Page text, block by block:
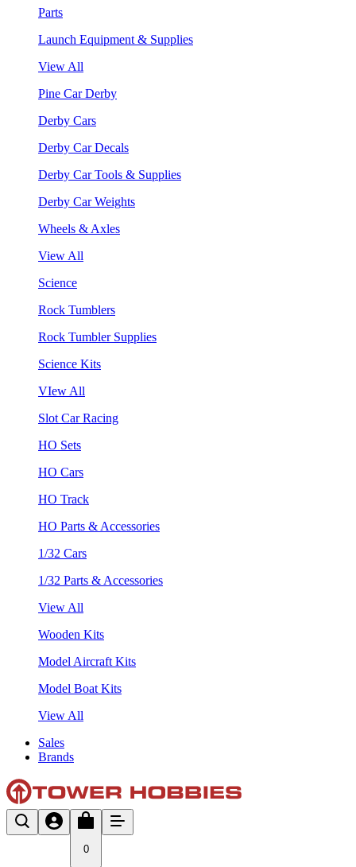
Parts
Launch Equipment & Supplies
View All
Pine Car Derby
Derby Cars
Derby Car Decals
Derby Car Tools & Supplies
Derby Car Weights
Wheels & Axles
View All
Science
Rock Tumblers
Rock Tumbler Supplies
Science Kits
VIew All
Slot Car Racing
HO Sets
HO Cars
HO Track
HO Parts & Accessories
1/32 Cars
1/32 Parts & Accessories
View All
Wooden Kits
Model Aircraft Kits
Model Boat Kits
View All
Sales
Brands
0